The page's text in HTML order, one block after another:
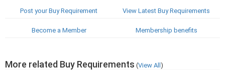
Post your Buy Requirement View Latest Buy Requirements
Become a Member Membership benefits
More related Buy Requirements (View All)